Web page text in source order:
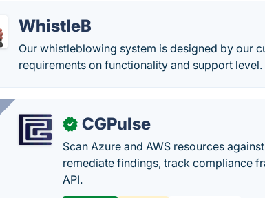
WhistleB
Our whistleblowing system is designed by our
requirements on functionality and support level.
✓ CGPulse
Scan Azure and AWS resources
remediate findings, track compliance
API.